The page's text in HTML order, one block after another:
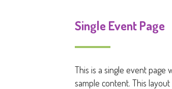
Single Event Page
This is a single event page
sample content. This layout